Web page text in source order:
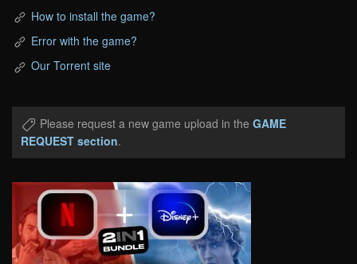
How to install the game?
Error with the game?
Our Torrent site
Please request a new game upload in the GAME
REQUEST section.